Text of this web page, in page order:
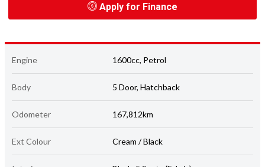
Apply for Finance
Engine 1600cc, Petrol
Body 5 Door, Hatchback
Odometer 167,812km
Ext Colour Cream / Black